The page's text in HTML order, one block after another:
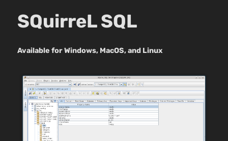
SQuirreL SQL
Available for Windows, MacOS, and Linux